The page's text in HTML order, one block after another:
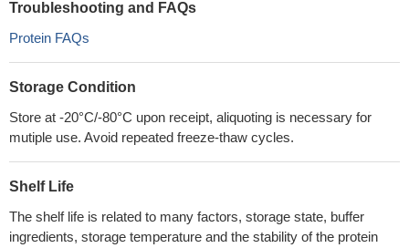
Troubleshooting and FAQs
Protein FAQs
Storage Condition
Store at -20°C/-80°C upon receipt, aliquoting is necessary for
mutiple use. Avoid repeated freeze-thaw cycles.
Shelf Life
The shelf life is related to many factors, storage state, buffer
ingredients, storage temperature and the stability of the protein